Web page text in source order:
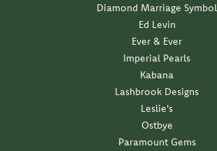
Diamond Marriage Symbol
Ed Levin
Ever & Ever
Imperial Pearls
Kabana
Lashbrook Designs
Leslie's
Ostbye
Paramount Gems